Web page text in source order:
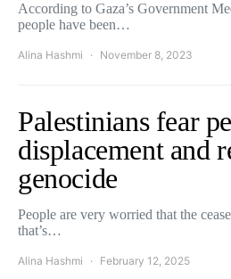
According to Gaza’s Government
people have been…
Alina Hashmi November 8, 2023
Palestinians fear
displacement and
genocide
People are very worried that the
that’s…
Alina Hashmi February 12, 2025